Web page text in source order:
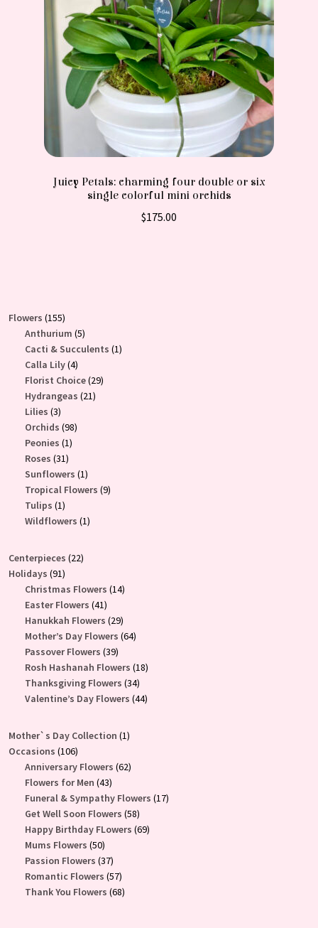
Juicy Petals: charming four double or six
single colorful mini orchids
$175.00
Flowers 155155
products
Anthurium 55
products
Cacti & Succulents 11
Calla Lily 44
products
Florist Choice 2929
Hydrangeas 2121
Lilies 33
products
Orchids 9898
Peonies 11
Roses 3131
products
Sunflowers 11
product
Tropical Flowers 99
Tulips 11
product
Wildflowers 11
Centerpieces 2222
Holidays 9191
products
Christmas Flowers 1414
Easter Flowers 4141
products
Hanukkah Flowers 2929
products
Mother’s Day Flowers 6464
Passover Flowers 3939
products
Rosh Hashanah Flowers 1818
Thanksgiving Flowers 3434
products
Valentine’s Day Flowers 4444
Mother`s Day Collection 11
Occasions 106106
products
Anniversary Flowers 6262
Flowers for Men 4343
products
Funeral & Sympathy Flowers 1717
Get Well Soon Flowers 5858
products
Happy Birthday FLowers 6969
Mums Flowers 5050
products
Passion Flowers 3737
products
Romantic Flowers 5757
products
Thank You Flowers 6868